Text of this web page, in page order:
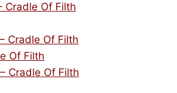
Cradle Of Filth
Cradle Of Filth
Of Filth
Cradle Of Filth